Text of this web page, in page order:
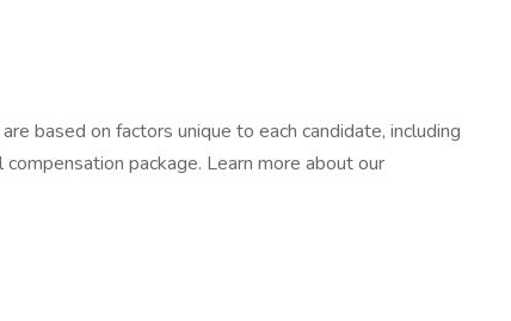
based on factors unique to each candidate, including
package. Learn more about our